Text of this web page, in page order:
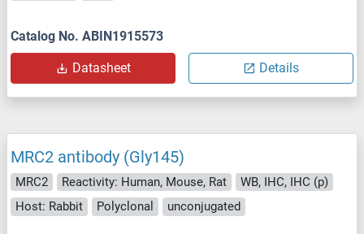
Catalog No. ABIN1915573
Datasheet Details
MRC2 antibody (Gly145)
MRC2 Reactivity: Human, Mouse, Rat
WB, IHC, IHC (p)
Host: Rabbit
Polyclonal unconjugated